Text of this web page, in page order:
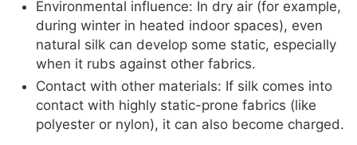
Environmental influence: In dry air (for example,
during winter in heated indoor spaces), even
natural silk can develop some static, especially
when it rubs against other fabrics.
Contact with other materials: If silk comes into
contact with highly static-prone fabrics (like
polyester or nylon), it can also become charged.